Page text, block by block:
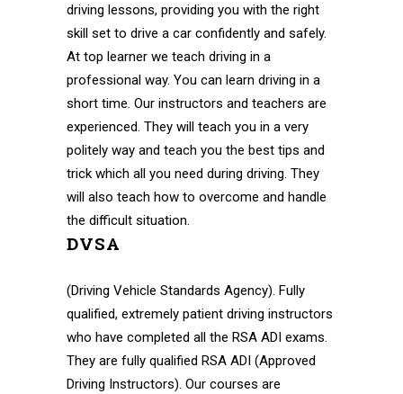
driving lessons, providing you with the right
skill set to drive a car confidently and safely.
At top learner we teach driving in a
professional way. You can learn driving in a
short time. Our instructors and teachers are
experienced. They will teach you in a very
politely way and teach you the best tips and
trick which all you need during driving. They
will also teach how to overcome and handle
the difficult situation.
DVSA
(Driving Vehicle Standards Agency). Fully
qualified, extremely patient driving instructors
who have completed all the RSA ADI exams.
They are fully qualified RSA ADI (Approved
Driving Instructors). Our courses are